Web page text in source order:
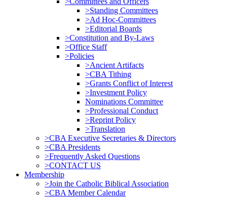
>Standing Committees
>Ad Hoc-Committees
>Editorial Boards
>Constitution and By-Laws
>Office Staff
>Policies
>Ancient Artifacts
>CBA Tithing
>Grants Conflict of Interest
>Investment Policy
Nominations Committee
>Professional Conduct
>Reprint Policy
>Translation
>CBA Executive Secretaries & Directors
>CBA Presidents
>Frequently Asked Questions
>CONTACT US
Membership
>Join the Catholic Biblical Association
>CBA Member Calendar